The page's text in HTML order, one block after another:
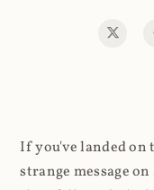
If you've landed on
strange message